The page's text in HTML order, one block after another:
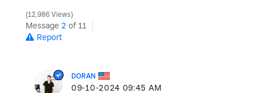
12,986 Views
Message 2 of 11
Report
DORAN
‎09-10-2024 09:45 AM